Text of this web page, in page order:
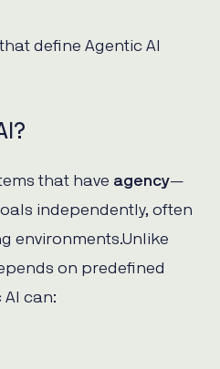
define Agentic AI
that have agency—
independently, often
environments.Unlike
on predefined
can: